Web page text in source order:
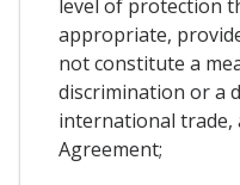
level of protection
appropriate,
not constitute a
discrimination or a
international trade,
Agreement;